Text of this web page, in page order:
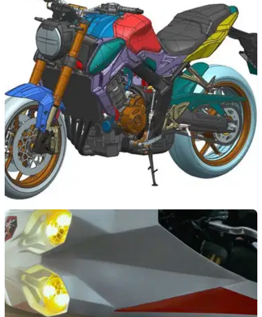
QJ Motor SRK 800 RR inline 4-cylinder sports
bike leaked
A new inline four-cylinder sports bike from China is in the
works, as the QJ Motor SRK 800 RR is leaked
INDUSTRY 30/05/22
Patent images show what a new Chinese
800cc four-cylinder bike could look like
China’s 800cc inline four-cylinder has been in development
for a few years now, but now we have an idea of the bikes
that will utilise it.&nbsp;